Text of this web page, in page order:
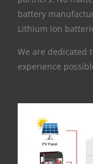
battery
Lithium ion
We are dedicated
experience